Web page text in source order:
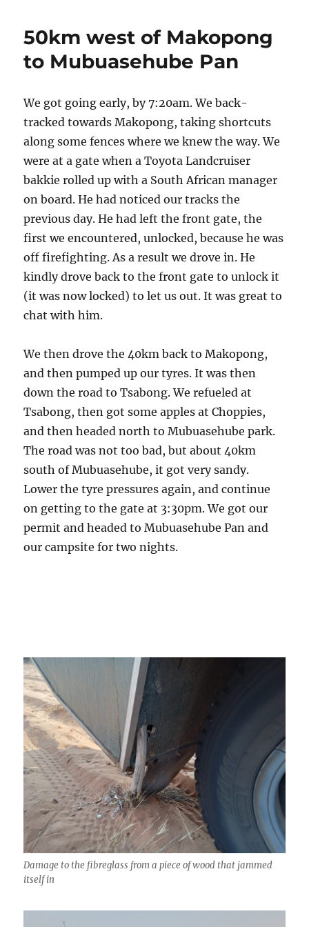
50km west of Makopong
to Mubuasehube Pan
We got going early, by 7:20am. We back-
tracked towards Makopong, taking shortcuts
along some fences where we knew the way. We
were at a gate when a Toyota Landcruiser
bakkie rolled up with a South African manager
on board. He had noticed our tracks the
previous day. He had left the front gate, the
first we encountered, unlocked, because he was
off firefighting. As a result we drove in. He
kindly drove back to the front gate to unlock it
(it was now locked) to let us out. It was great to
chat with him.
We then drove the 40km back to Makopong,
and then pumped up our tyres. It was then
down the road to Tsabong. We refueled at
Tsabong, then got some apples at Choppies,
and then headed north to Mubuasehube park.
The road was not too bad, but about 40km
south of Mubuasehube, it got very sandy.
Lower the tyre pressures again, and continue
on getting to the gate at 3:30pm. We got our
permit and headed to Mubuasehube Pan and
our campsite for two nights.
Damage to the fibreglass from a piece of wood that jammed
itself in